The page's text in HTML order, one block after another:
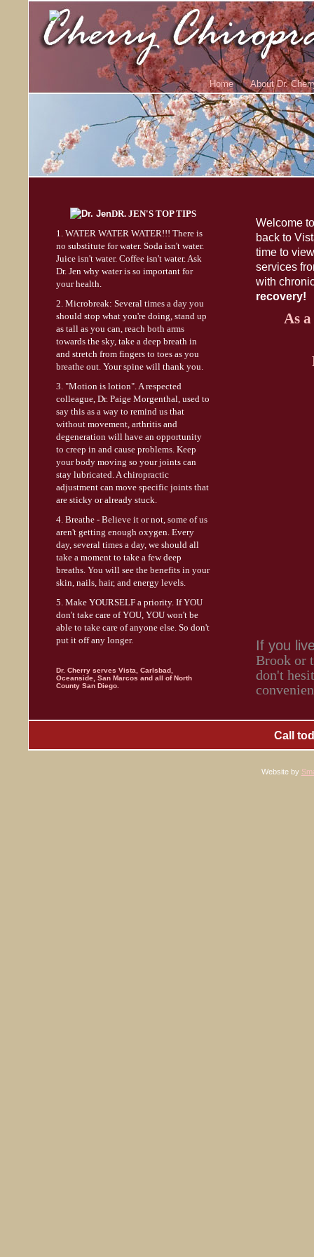
Home About Dr.
Welcome
back to
time to
services
with
recovery!
As
If you
Brook or
don't
DR. JEN'S TOP TIPS
1. WATER WATER WATER!!! There is
no substitute for water. Soda isn't water.
Juice isn't water. Coffee isn't water. Ask
Dr. Jen why water is so important for
your health.
2. Microbreak: Several times a day you
should stop what you're doing, stand up
as tall as you can, reach both arms
towards the sky, take a deep breath in
and stretch from fingers to toes as you
breathe out. Your spine will thank you.
3. "Motion is lotion". A respected
colleague, Dr. Paige Morgenthal, used to
say this as a way to remind us that
without movement, arthritis and
degeneration will have an opportunity
to creep in and cause problems. Keep
your body moving so your joints can
stay lubricated. A chiropractic
adjustment can move specific joints that
are sticky or already stuck.
4. Breathe - Believe it or not, some of us
aren't getting enough oxygen. Every
day, several times a day, we should all
take a moment to take a few deep
breaths. You will see the benefits in your
skin, nails, hair, and energy levels.
5. Make YOURSELF a priority. If YOU
don't take care of YOU, YOU won't be
able to take care of anyone else. So don't
put it off any longer.
Dr. Cherry serves Vista, Carlsbad,
Oceanside, San Marcos and all of North
County San Diego.
Call
Website by